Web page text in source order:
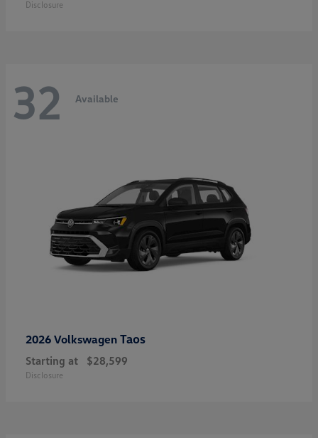
Disclosure
32 Available
2026 Volkswagen Taos
Starting at $28,599
Disclosure